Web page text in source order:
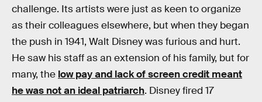
challenge. Its artists were just as keen to organize
as their colleagues elsewhere, but when they began
the push in 1941, Walt Disney was furious and hurt.
He saw his staff as an extension of his family, but for
many, the low pay and lack of screen credit meant
he was not an ideal patriarch. Disney fired 17